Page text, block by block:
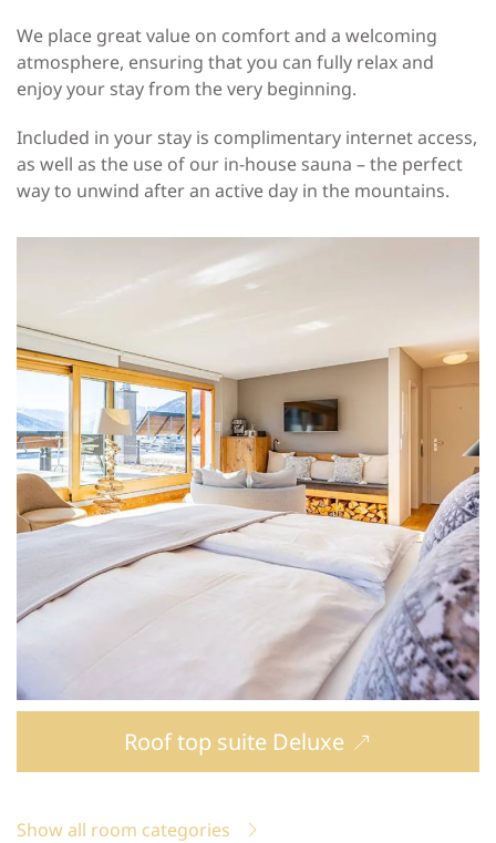
We place great value on comfort and a welcoming
atmosphere, ensuring that you can fully relax and
enjoy your stay from the very beginning.
Included in your stay is complimentary internet access,
as well as the use of our in-house sauna – the perfect
way to unwind after an active day in the mountains.
Roof top suite Deluxe
Show all room categories